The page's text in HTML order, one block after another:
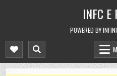
INFC E
POWERED BY